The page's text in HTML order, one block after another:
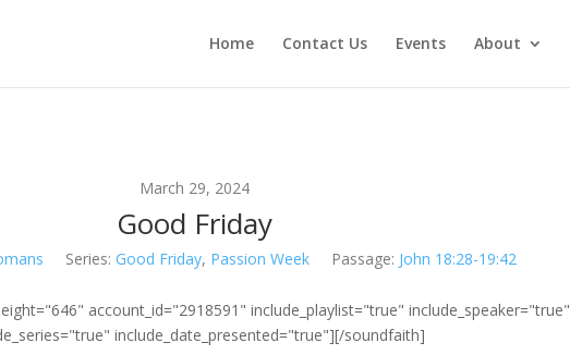
Home Contact Us Events About
March 29, 2024
Good Friday
Series: Good Friday, Passion Week Passage: John 18:28-19:42
account_id="2918591" include_playlist="true" include_speaker="true"
include_date_presented="true"][/soundfaith]